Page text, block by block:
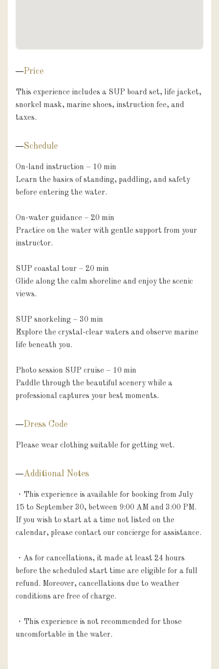
Price
This experience includes a SUP board set, life jacket,
snorkel mask, marine shoes, instruction fee, and
taxes.
Schedule
On-land instruction – 10 min
Learn the basics of standing, paddling, and safety
before entering the water.
On-water guidance – 20 min
Practice on the water with gentle support from your
instructor.
SUP coastal tour – 20 min
Glide along the calm shoreline and enjoy the scenic
views.
SUP snorkeling – 30 min
Explore the crystal-clear waters and observe marine
life beneath you.
Photo session SUP cruise – 10 min
Paddle through the beautiful scenery while a
professional captures your best moments.
Dress Code
Please wear clothing suitable for getting wet.
Additional Notes
・This experience is available for booking from July
15 to September 30, between 9:00 AM and 3:00 PM.
If you wish to start at a time not listed on the
calendar, please contact our concierge for assistance.
・As for cancellations, it made at least 24 hours
before the scheduled start time are eligible for a full
refund. Moreover, cancellations due to weather
conditions are free of charge.
・This experience is not recommended for those
uncomfortable in the water.